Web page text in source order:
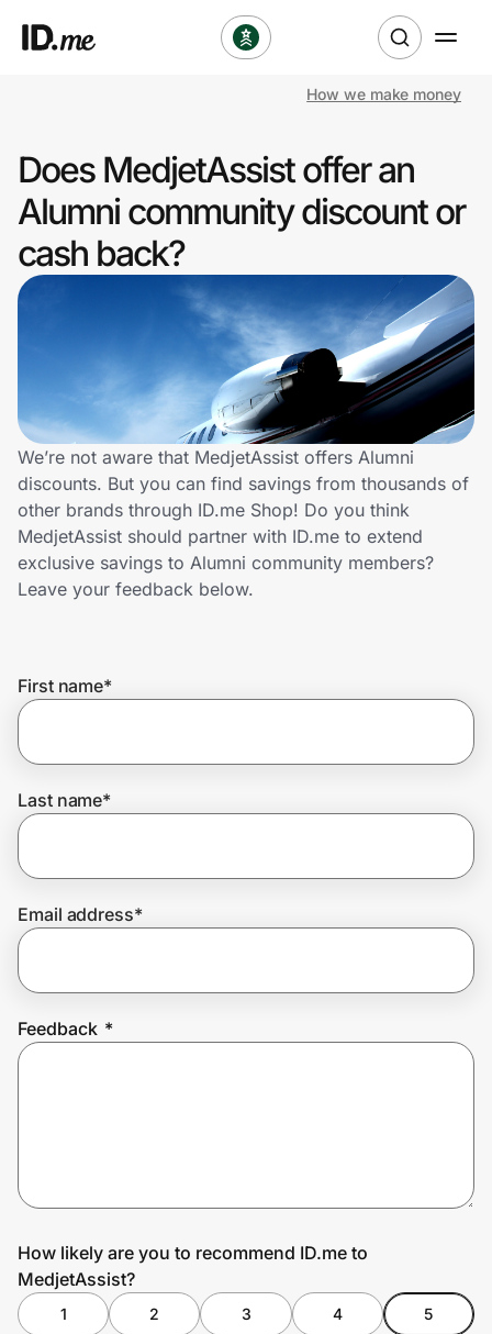
Clothing & Accessories
Health & Beauty
Sports & Outdoors
Lifestyle
Technology & Office
Home, Auto & Pets
Shopping & Delivery
Get the extension
Join Us
How we make money
Does MedjetAssist offer an
Alumni community discount or
cash back?
We’re not aware that MedjetAssist offers Alumni
discounts. But you can find savings from thousands of
other brands through ID.me Shop! Do you think
MedjetAssist should partner with ID.me to extend
exclusive savings to Alumni community members?
Leave your feedback below.
First name*
Last name*
Email address*
Feedback *
How likely are you to recommend ID.me to
MedjetAssist?
1 2 3 4
5